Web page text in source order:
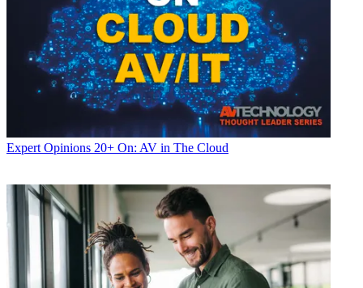
Expert Opinions 20+ On: AV in The Cloud